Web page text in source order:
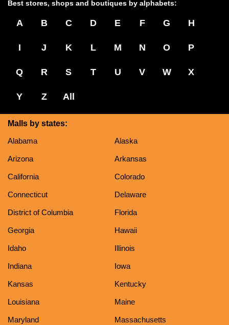
Best stores, shops and boutiques by alphabets:
A B C D E F G H
I J K L M N O P
Q R S T U V W X
Y Z All
Malls by states:
Alabama
Alaska
Arizona Arkansas
California Colorado
Connecticut Delaware
District of Columbia Florida
Georgia Hawaii
Idaho Illinois
Indiana Iowa
Kansas Kentucky
Louisiana Maine
Maryland Massachusetts